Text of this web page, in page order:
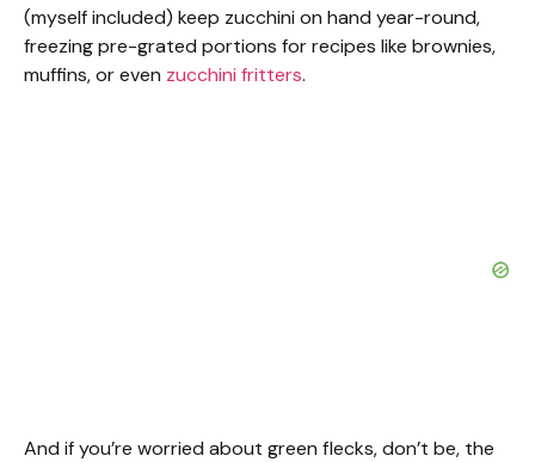
(myself included) keep zucchini on hand year-round,
freezing pre-grated portions for recipes like brownies,
muffins, or even zucchini fritters.
And if you’re worried about green flecks, don’t be, the